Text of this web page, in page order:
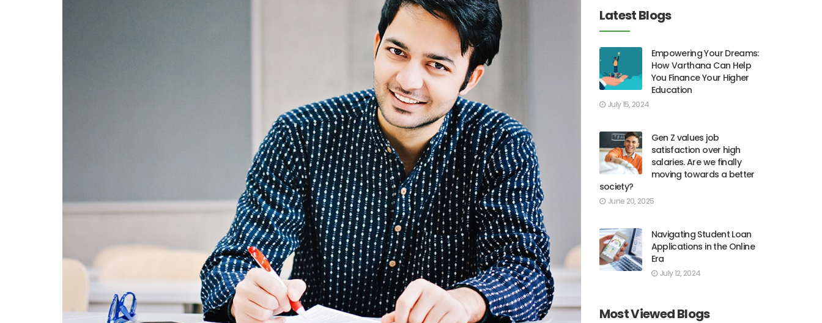
Latest Blogs
Empowering Your Dreams:
How Varthana Can Help
You Finance Your Higher
Education
July 15, 2024
Gen Z values job
satisfaction over high
salaries. Are we finally
moving towards a better
society?
June 20, 2025
Navigating Student Loan
Applications in the Online
Era
July 12, 2024
Most Viewed Blogs